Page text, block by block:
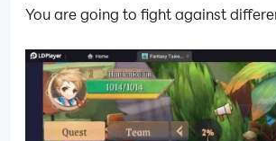
You are going to fight against